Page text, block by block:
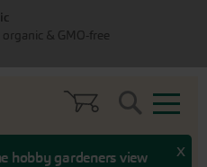
hobby gardeners view x
Search
organic & GMO-free